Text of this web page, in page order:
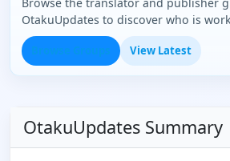
OtakuUpdates to discover who is
View Latest
OtakuUpdates Summary